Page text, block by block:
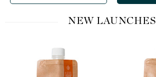
NEW LAUNCHES